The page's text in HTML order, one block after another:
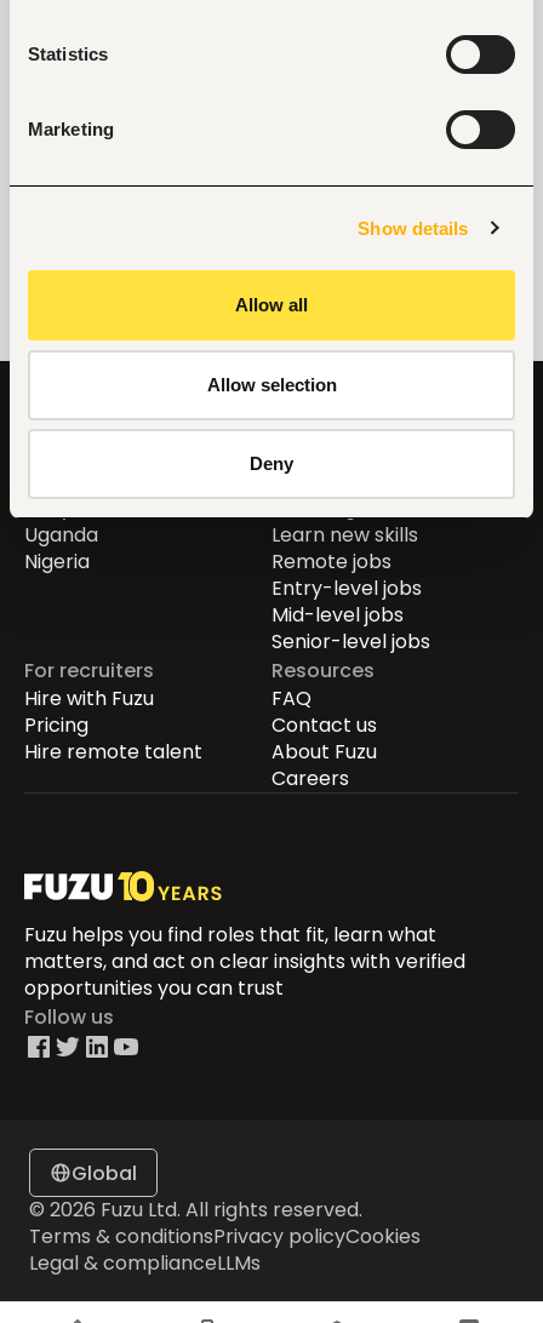
Statistics
Marketing
Show details
Allow all
Allow selection
Deny
+254202039510
Links
Kenya
Uganda
Nigeria
For job seekers
Find jobs
Career guide
Learn new skills
Remote jobs
Entry-level jobs
Mid-level jobs
Senior-level jobs
For recruiters
Hire with Fuzu
Pricing
Hire remote talent
Resources
FAQ
Contact us
About Fuzu
Careers
Fuzu helps you find roles that fit, learn what
matters, and act on clear insights with verified
opportunities you can trust
Follow us
Global
© 2026 Fuzu Ltd. All rights reserved.
Terms & conditionsPrivacy policyCookies
Legal & complianceLLMs